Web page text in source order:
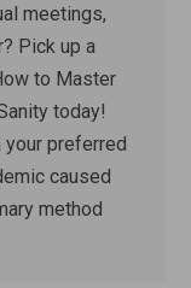
meetings,
Pick up a
to Master
today!
your preferred
caused
method